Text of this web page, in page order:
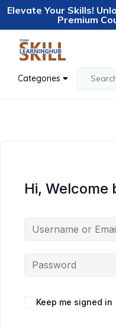
Elevate Your Skills!
Premium
Categories
Hi, Welcome
Keep me signed in